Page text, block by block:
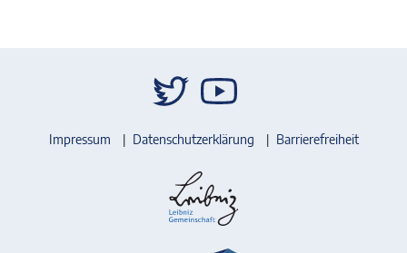
Impressum Datenschutzerklärung Barrierefreiheit